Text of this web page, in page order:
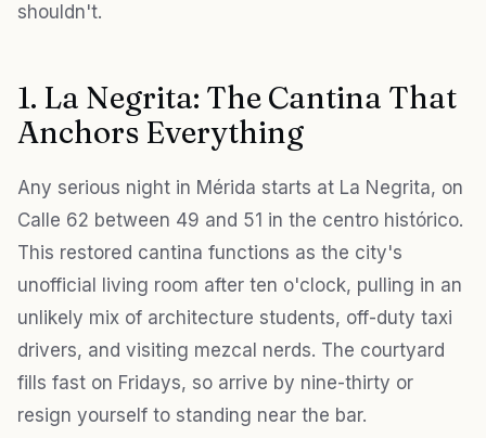
shouldn't.
1. La Negrita: The Cantina That
Anchors Everything
Any serious night in Mérida starts at La Negrita, on
Calle 62 between 49 and 51 in the centro histórico.
This restored cantina functions as the city's
unofficial living room after ten o'clock, pulling in an
unlikely mix of architecture students, off-duty taxi
drivers, and visiting mezcal nerds. The courtyard
fills fast on Fridays, so arrive by nine-thirty or
resign yourself to standing near the bar.